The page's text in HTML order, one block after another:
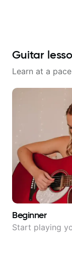
Guitar
Learn at a
Beginner
Start playing